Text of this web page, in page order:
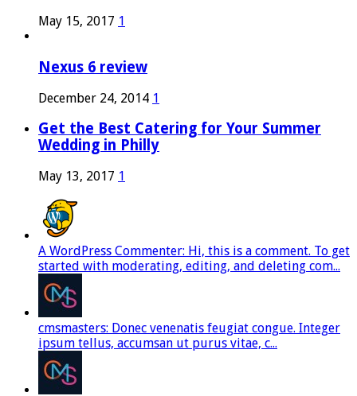
May 15, 2017 1
Nexus 6 review
December 24, 2014 1
Get the Best Catering for Your Summer
Wedding in Philly
May 13, 2017 1
A WordPress Commenter: Hi, this is a comment. To get
started with moderating, editing, and deleting com...
cmsmasters: Donec venenatis feugiat congue. Integer
ipsum tellus, accumsan ut purus vitae, c...